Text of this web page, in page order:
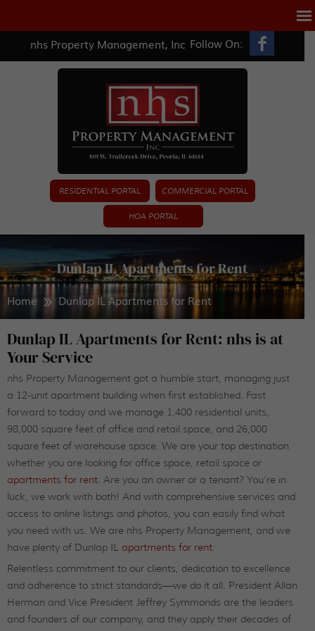
nhs Property Management, Inc Follow On:
RESIDENTIAL PORTAL COMMERCIAL PORTAL
HOA PORTAL
Dunlap IL Apartments for Rent
Home Dunlap IL Apartments for Rent
Dunlap IL Apartments for Rent: nhs is at
Your Service
nhs Property Management got a humble start, managing just
a 12-unit apartment building when first established. Fast
forward to today and we manage 1,400 residential units,
98,000 square feet of office and retail space, and 26,000
square feet of warehouse space. We are your top destination
whether you are looking for office space, retail space or
apartments for rent. Are you an owner or a tenant? You’re in
luck, we work with both! And with comprehensive services and
access to online listings and photos, you can easily find what
you need with us. We are nhs Property Management, and we
have plenty of Dunlap IL apartments for rent.
Relentless commitment to our clients, dedication to excellence
and adherence to strict standards—we do it all. President Allan
Herman and Vice President Jeffrey Symmonds are the leaders
and founders of our company, and they apply their decades of